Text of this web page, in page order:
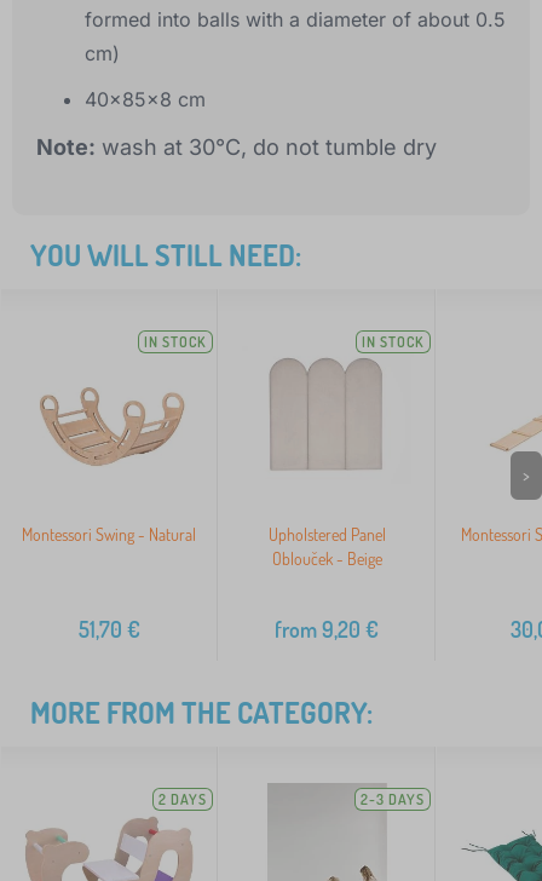
formed into balls with a diameter of about 0.5
cm)
40x85x8 cm
Note: wash at 30°C, do not tumble dry
YOU WILL STILL NEED:
IN STOCK
Montessori Swing - Natural
51,70 €
IN STOCK
Upholstered Panel
Oblouček - Beige
from9,20 €
Montessori
>
MORE FROM THE CATEGORY:
2 DAYS 2-3 DAYS